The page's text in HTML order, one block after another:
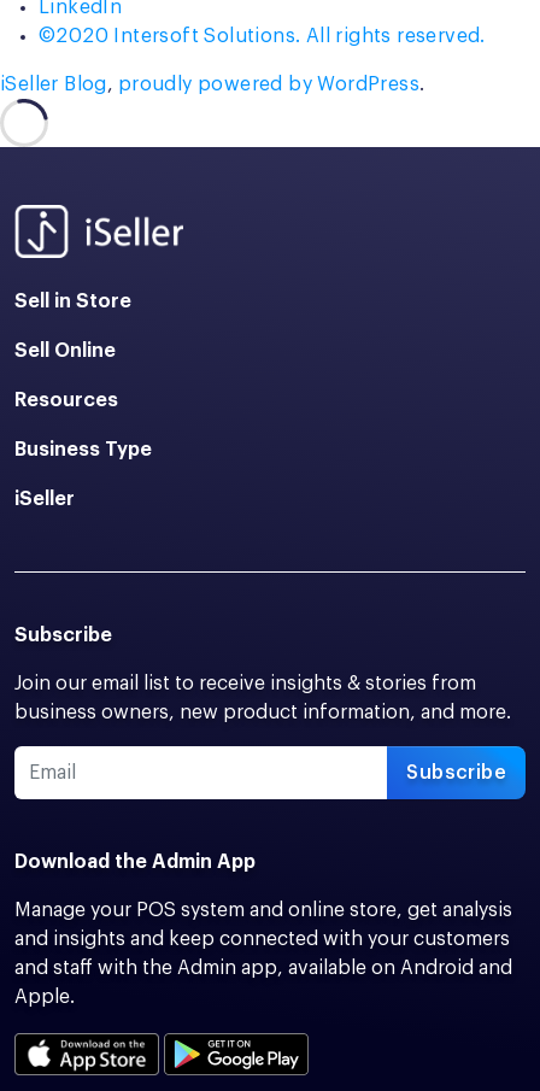
LinkedIn
©2020 Intersoft Solutions. All rights reserved.
iSeller Blog, proudly powered by WordPress.
Sell in Store
Sell Online
Resources
Business Type
iSeller
Subscribe
Join our email list to receive insights & stories from
business owners, new product information, and more.
Subscribe
Download the Admin App
Manage your POS system and online store, get analysis
and insights and keep connected with your customers
and staff with the Admin app, available on Android and
Apple.